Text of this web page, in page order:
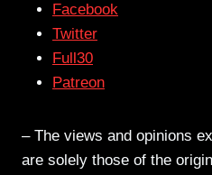
Facebook
Twitter
Full30
Patreon
– The views and opinions
are solely those of the